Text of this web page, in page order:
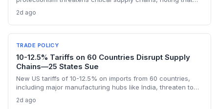
vital for European manufacturing. The piece highlights ECB
data showing internal EU barriers equate to a 44% tariff on
goods, questioning the wisdom of adding external friction.
2d ago
TRADE POLICY
10-12.5% Tariffs on 60 Countries Disrupt Supply
Chains—25 States Sue
New US tariffs of 10-12.5% on imports from 60 countries,
including major manufacturing hubs like India, threaten to
25 states argues the levies will increase consumer prices
2d ago